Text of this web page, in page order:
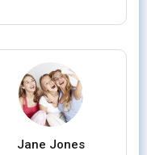
Jane Jones